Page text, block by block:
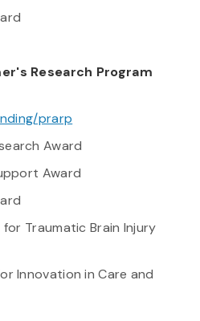
Research Program
prarp
Award
Award
Traumatic Brain Injury
Innovation in Care and